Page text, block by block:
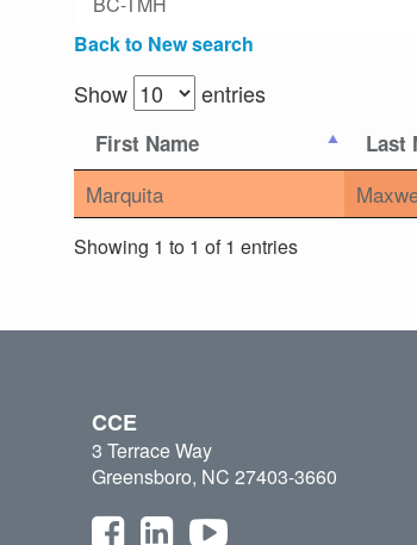
Back to New search
Show entries
First Name Last
Marquita
Showing 1 to 1 of 1 entries
CCE
3 Terrace Way
Greensboro, NC 27403-3660